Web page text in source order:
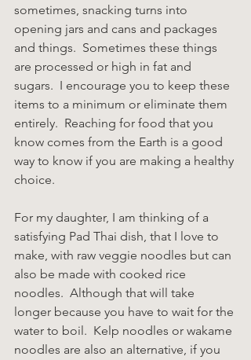
sometimes, snacking turns into
opening jars and cans and packages
and things.  Sometimes these things
are processed or high in fat and
sugars.  I encourage you to keep these
items to a minimum or eliminate them
entirely.  Reaching for food that you
know comes from the Earth is a good
way to know if you are making a healthy
choice.
For my daughter, I am thinking of a
satisfying Pad Thai dish, that I love to
make, with raw veggie noodles but can
also be made with cooked rice
noodles.  Although that will take
longer because you have to wait for the
water to boil.  Kelp noodles or wakame
noodles are also an alternative, if you